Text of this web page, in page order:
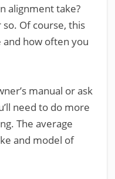
alignment take?
Of course, this
how often you
manual or ask
need to do more
The average
and model of